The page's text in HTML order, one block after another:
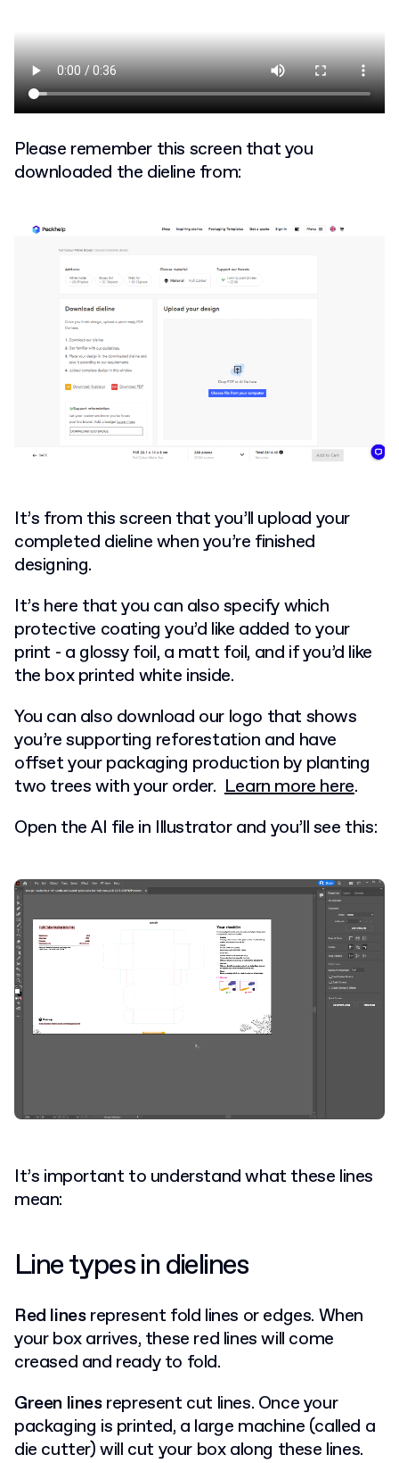
Please remember this screen that you
downloaded the dieline from:
It’s from this screen that you’ll upload your
completed dieline when you’re finished
designing.
It’s here that you can also specify which
protective coating you’d like added to your
print - a glossy foil, a matt foil, and if you’d like
the box printed white inside.
You can also download our logo that shows
you’re supporting reforestation and have
offset your packaging production by planting
two trees with your order.Learn more here.
Open the AI file in Illustrator and you’ll see this:
It’s important to understand what these lines
mean:
Line types in dielines
Red linesrepresent fold lines or edges. When
your box arrives, these red lines will come
creased and ready to fold.
Green linesrepresent cut lines. Once your
packaging is printed, a large machine (called a
die cutter) will cut your box along these lines.